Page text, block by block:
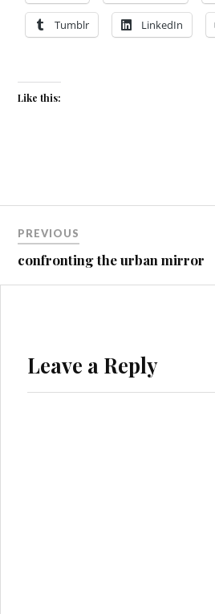
Tumblr LinkedIn
Like this:
navigation
PREVIOUS
confronting the urban mirror
Leave a Reply